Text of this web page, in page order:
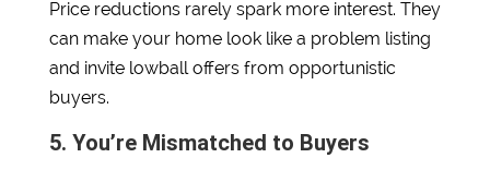
Price reductions rarely spark more interest. They
can make your home look like a problem listing
and invite lowball offers from opportunistic
buyers.
5. You’re Mismatched to Buyers